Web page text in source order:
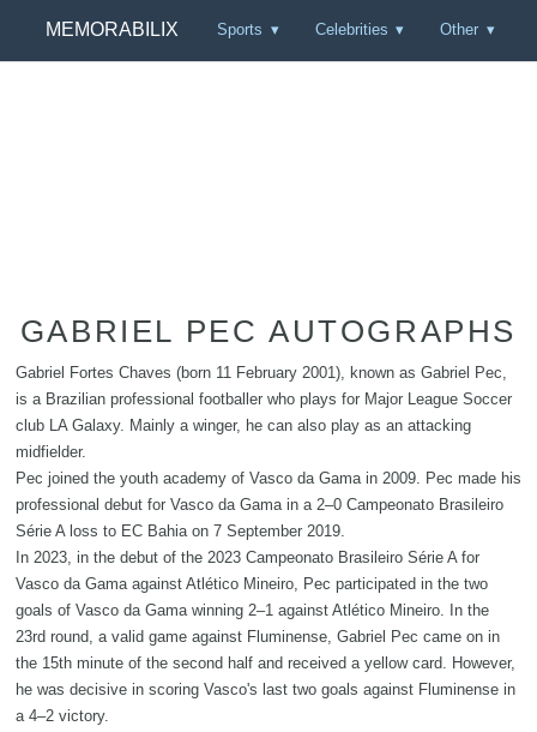
MEMORABILIX Sports Celebrities Other
GABRIEL PEC AUTOGRAPHS
Gabriel Fortes Chaves (born 11 February 2001), known as Gabriel Pec,
is a Brazilian professional footballer who plays for Major League Soccer
club LA Galaxy. Mainly a winger, he can also play as an attacking
midfielder.
Pec joined the youth academy of Vasco da Gama in 2009. Pec made his
professional debut for Vasco da Gama in a 2–0 Campeonato Brasileiro
Série A loss to EC Bahia on 7 September 2019.
In 2023, in the debut of the 2023 Campeonato Brasileiro Série A for
Vasco da Gama against Atlético Mineiro, Pec participated in the two
goals of Vasco da Gama winning 2–1 against Atlético Mineiro. In the
23rd round, a valid game against Fluminense, Gabriel Pec came on in
the 15th minute of the second half and received a yellow card. However,
he was decisive in scoring Vasco's last two goals against Fluminense in
a 4–2 victory.